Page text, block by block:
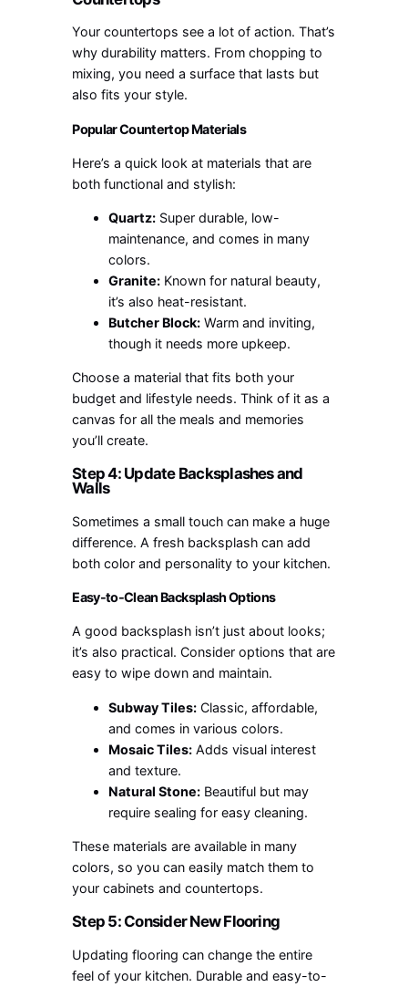
Your countertops see a lot of action. That’s
why durability matters. From chopping to
mixing, you need a surface that lasts but
also fits your style.
Popular Countertop Materials
Here’s a quick look at materials that are
both functional and stylish:
Quartz: Super durable, low-
maintenance, and comes in many
colors.
Granite: Known for natural beauty,
it’s also heat-resistant.
Butcher Block: Warm and inviting,
though it needs more upkeep.
Choose a material that fits both your
budget and lifestyle needs. Think of it as a
canvas for all the meals and memories
you’ll create.
Step 4: Update Backsplashes and
Walls
Sometimes a small touch can make a huge
difference. A fresh backsplash can add
both color and personality to your kitchen.
Easy-to-Clean Backsplash Options
A good backsplash isn’t just about looks;
it’s also practical. Consider options that are
easy to wipe down and maintain.
Subway Tiles: Classic, affordable,
and comes in various colors.
Mosaic Tiles: Adds visual interest
and texture.
Natural Stone: Beautiful but may
require sealing for easy cleaning.
These materials are available in many
colors, so you can easily match them to
your cabinets and countertops.
Step 5: Consider New Flooring
Updating flooring can change the entire
feel of your kitchen. Durable and easy-to-